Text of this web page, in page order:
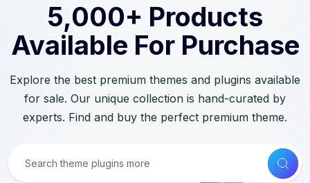
5,000+ Products
Available For Purchase
Explore the best premium themes and plugins available
for sale. Our unique collection is hand-curated by
experts. Find and buy the perfect premium theme.